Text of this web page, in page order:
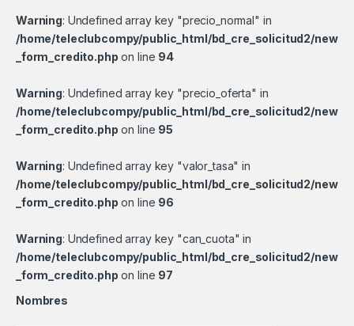
Warning: Undefined array key "precio_normal" in
/home/teleclubcompy/public_html/bd_cre_solicitud2/new
_form_credito.php on line 94
Warning: Undefined array key "precio_oferta" in
/home/teleclubcompy/public_html/bd_cre_solicitud2/new
_form_credito.php on line 95
Warning: Undefined array key "valor_tasa" in
/home/teleclubcompy/public_html/bd_cre_solicitud2/new
_form_credito.php on line 96
Warning: Undefined array key "can_cuota" in
/home/teleclubcompy/public_html/bd_cre_solicitud2/new
_form_credito.php on line 97
Nombres